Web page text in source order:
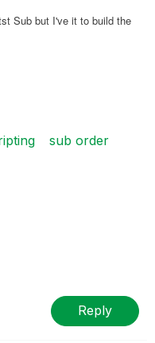
Sub but I've it to build the
sub order
Reply